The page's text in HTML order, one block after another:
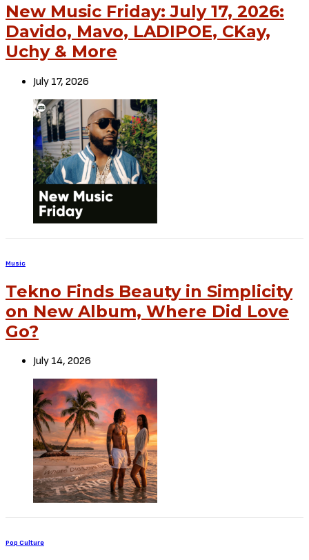
New Music Friday: July 17, 2026:
Davido, Mavo, LADIPOE, CKay,
Uchy & More
July 17, 2026
Music
Tekno Finds Beauty in Simplicity
on New Album, Where Did Love
Go?
July 14, 2026
Pop Culture